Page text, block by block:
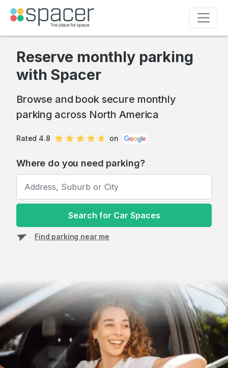
Reserve monthly parking
with Spacer
Browse and book secure monthly
parking across North America
Rated 4.8 on
Where do you need parking?
Search for Car Spaces
Find parking near me